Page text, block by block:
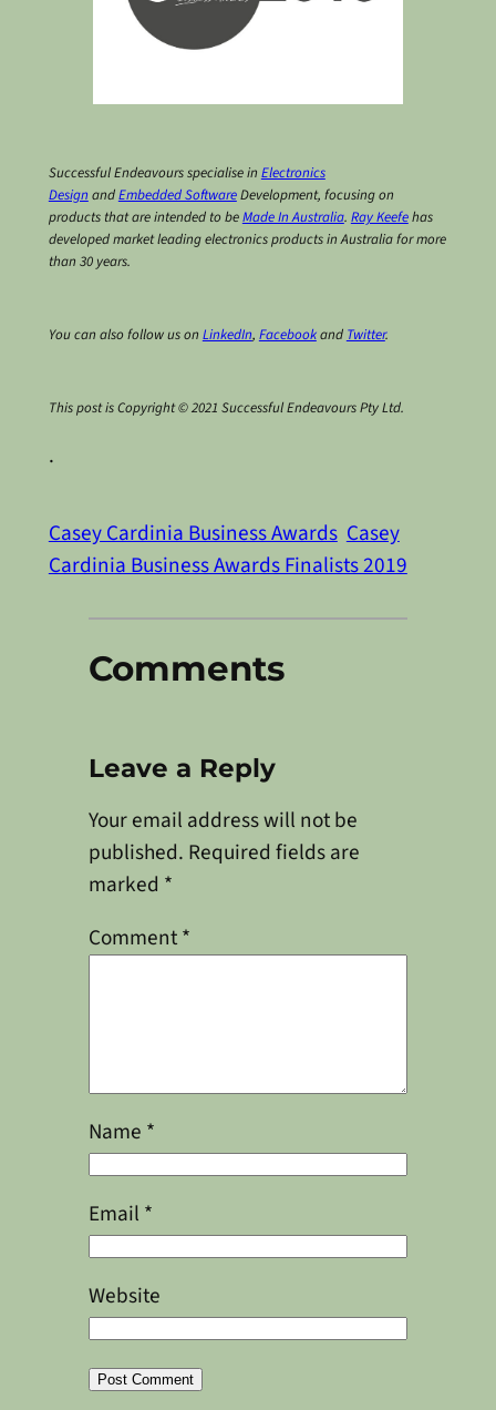
Successful Endeavours specialise in Electronics
Design andEmbedded SoftwareDevelopment, focusing on
products that are intended to beMade In Australia. Ray Keefehas
developed market leading electronics products in Australia for more
than 30 years.
You can also follow us on LinkedIn, Facebookand Twitter.
This post is Copyright © 2021 Successful Endeavours Pty Ltd.
.
Casey Cardinia Business Awards Casey
Cardinia Business Awards Finalists 2019
Comments
Leave a Reply
Your email address will not be
published. Required fields are
marked *
Comment*
Name *
Email *
Website